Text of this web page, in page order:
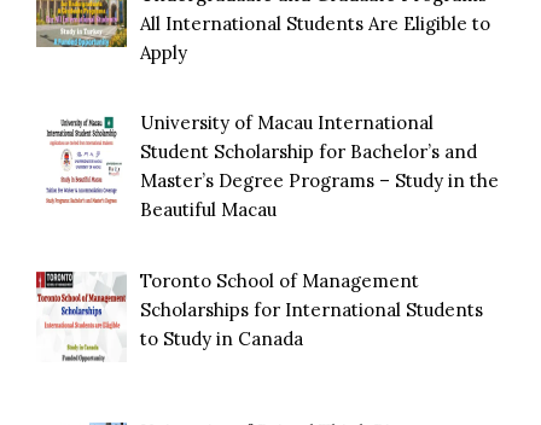
All International Students Are Eligible to
Apply
University of Macau International
Student Scholarship for Bachelor’s and
Master’s Degree Programs – Study in the
Beautiful Macau
Toronto School of Management
Scholarships for International Students
to Study in Canada